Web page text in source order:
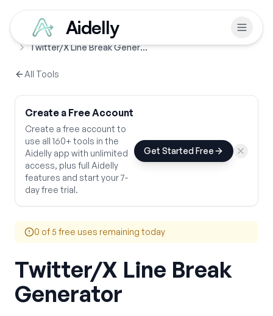
Aidelly
Home Free Tools
Line Break Generators
Twitter/X Line Break Generator
All Tools
Create a Free Account
Create a free account to
use all 160+ tools in the
Aidelly app with unlimited
access, plus full Aidelly
features and start your 7-
day free trial.
Get Started Free
0 of 5 free uses remaining today
Twitter/X Line Break
Generator